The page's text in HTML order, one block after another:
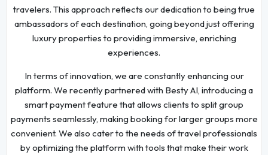
travelers. This approach reflects our dedication to being true
ambassadors of each destination, going beyond just offering
luxury properties to providing immersive, enriching
experiences.
In terms of innovation, we are constantly enhancing our
platform. We recently partnered with Besty AI, introducing a
smart payment feature that allows clients to split group
payments seamlessly, making booking for larger groups more
convenient. We also cater to the needs of travel professionals
by optimizing the platform with tools that make their work